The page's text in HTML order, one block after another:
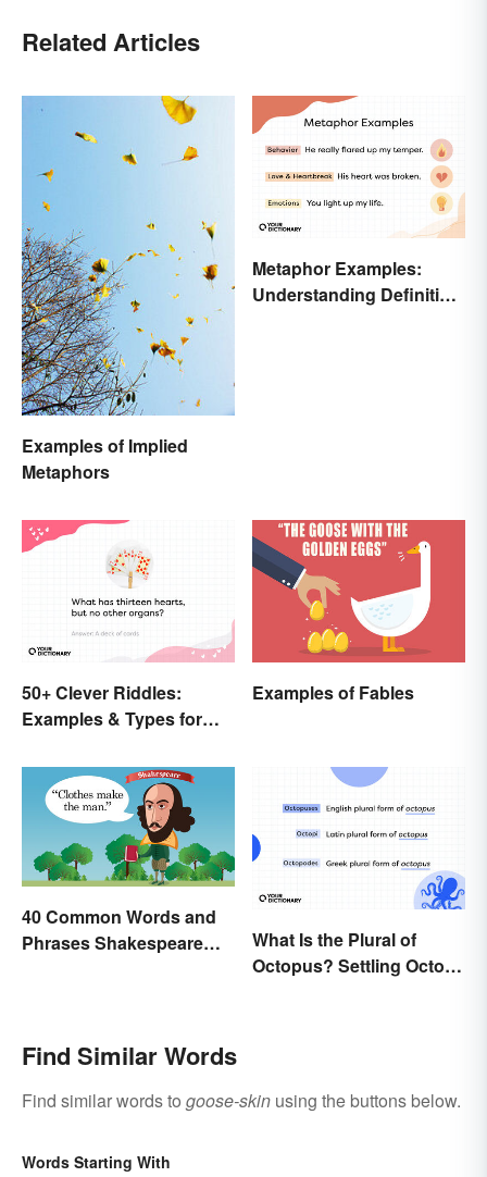
Related Articles
Examples of Implied
Metaphors
Metaphor Examples:
Understanding Definition,
50+ Clever Riddles:
Examples & Types for
Examples of Fables
40 Common Words and
Phrases Shakespeare
What Is the Plural of
Octopus? Settling Octopi
Find Similar Words
Find similar words to goose-skin using the buttons below.
Words Starting With